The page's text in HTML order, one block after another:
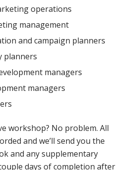
operations
management
and campaign planners
planners
managers
managers
workshop? No problem. All
and we’ll send you the
and any supplementary
days of completion after